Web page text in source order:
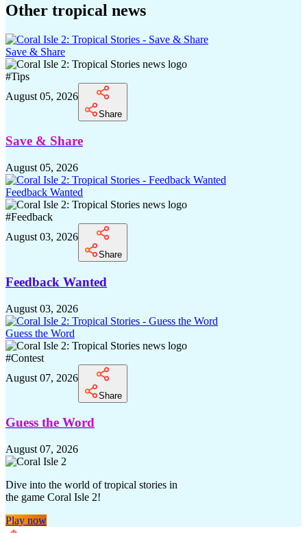
Other tropical news
Save & Share
#Tips
August 05, 2026
Share
Save & Share
August 05, 2026
Feedback Wanted
#Feedback
August 03, 2026
Share
Feedback Wanted
August 03, 2026
Guess the Word
#Contest
August 07, 2026
Share
Guess the Word
August 07, 2026
Dive into the world of tropical stories in
the game Coral Isle 2!
Play now